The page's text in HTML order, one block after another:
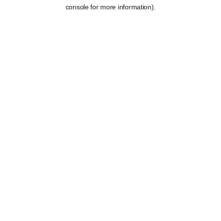
console for more information).